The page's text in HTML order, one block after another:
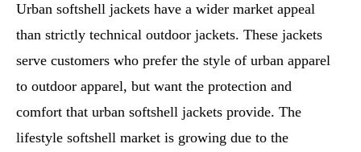
Urban softshell jackets have a wider market appeal
than strictly technical outdoor jackets. These jackets
serve customers who prefer the style of urban apparel
to outdoor apparel, but want the protection and
comfort that urban softshell jackets provide. The
lifestyle softshell market is growing due to the